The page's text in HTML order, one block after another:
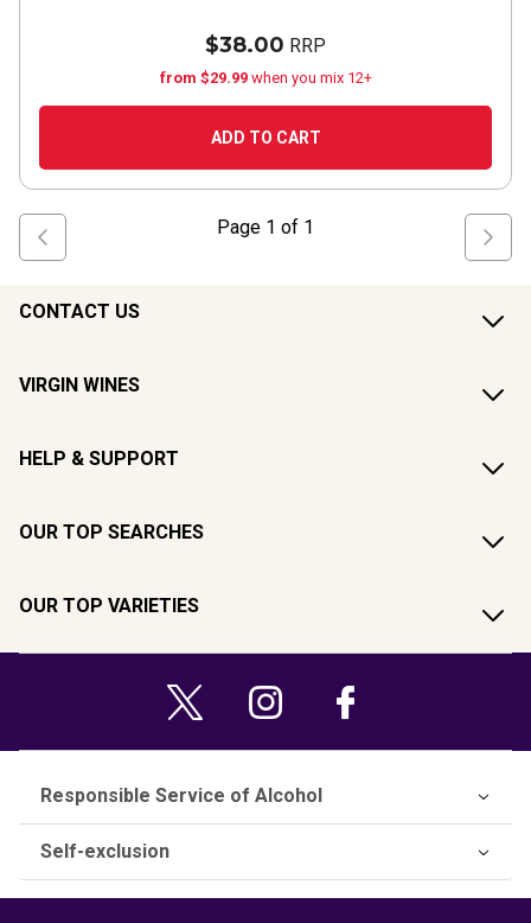
$38.00 RRP
from $29.99 when you mix 12+
ADD TO CART
Page 1 of 1
CONTACT US
VIRGIN WINES
HELP & SUPPORT
OUR TOP SEARCHES
OUR TOP VARIETIES
Responsible Service of Alcohol
Self-exclusion